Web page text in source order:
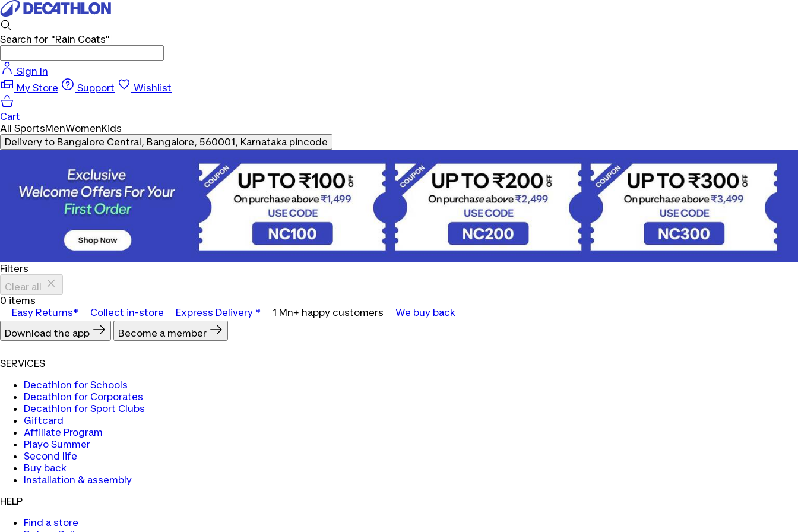
Search for "Rain Coats"
Sign In
My Store
Support Wishlist
Cart
All SportsMenWomenKids
Delivery to Bangalore Central, Bangalore, 560001, Karnataka pincode
Filters
Clear all
0 items
Easy Returns*
Collect in-store Express Delivery * 1 Mn+ happy customers
We buy back
Download the app
Become a member
SERVICES
Decathlon for Schools
Decathlon for Corporates
Decathlon for Sport Clubs
Giftcard
Affiliate Program
Playo Summer
Second life
Buy back
Installation & assembly
HELP
Find a store